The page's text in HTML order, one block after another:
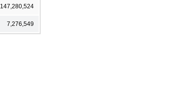
147,280,524
7,276,549